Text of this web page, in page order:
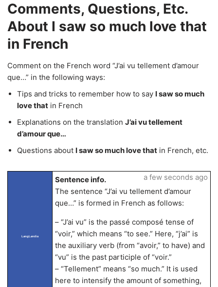
Comments, Questions, Etc.
About I saw so much love that
in French
Comment on the French word “J’ai vu tellement d’amour
que…” in the following ways:
Tips and tricks to remember how to say I saw so much
love that in French
Explanations on the translation J’ai vu tellement
d’amour que…
Questions about I saw so much love that in French, etc.
LangLandia
Sentence info.
The sentence “J’ai vu tellement d’amour
que…” is formed in French as follows:
– “J’ai vu” is the passé composé tense of
“voir,” which means “to see.” Here, “j’ai” is
the auxiliary verb (from “avoir,” to have) and
“vu” is the past participle of “voir.”
– “Tellement” means “so much.” It is used
here to intensify the amount of something,
a few seconds ago